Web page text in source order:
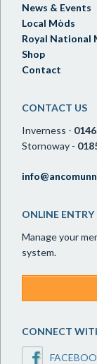
News & Events
Local Mòds
Royal National
Shop
Contact
CONTACT US
Inverness -
Stornoway -
ONLINE ENTRY
Manage your
system.
CONNECT